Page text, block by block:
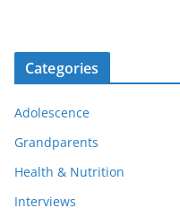
Categories
Adolescence
Grandparents
Health & Nutrition
Interviews